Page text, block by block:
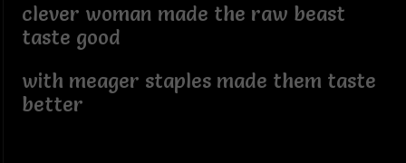
clever woman made the raw beast
taste good
with meager staples made them taste
better